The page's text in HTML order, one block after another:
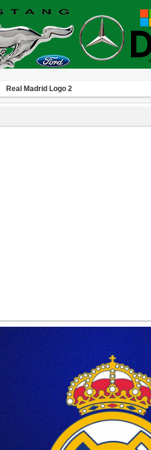
Real Madrid Logo 2